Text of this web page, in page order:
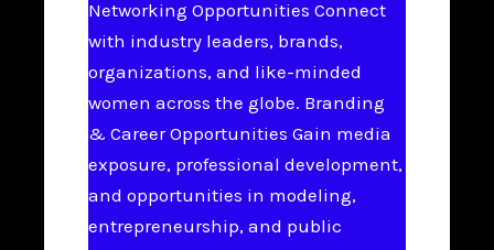
Networking Opportunities Connect
with industry leaders, brands,
organizations, and like-minded
women across the globe. Branding
& Career Opportunities Gain media
exposure, professional development,
and opportunities in modeling,
entrepreneurship, and public